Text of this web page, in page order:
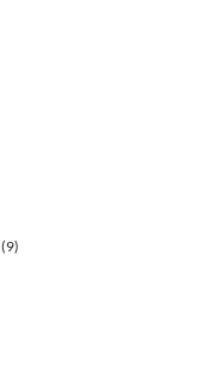
(9)